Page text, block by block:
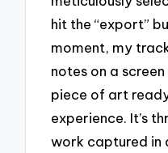
hit the “export”
moment, my
notes on a
piece of art
experience. It’s
work captured in